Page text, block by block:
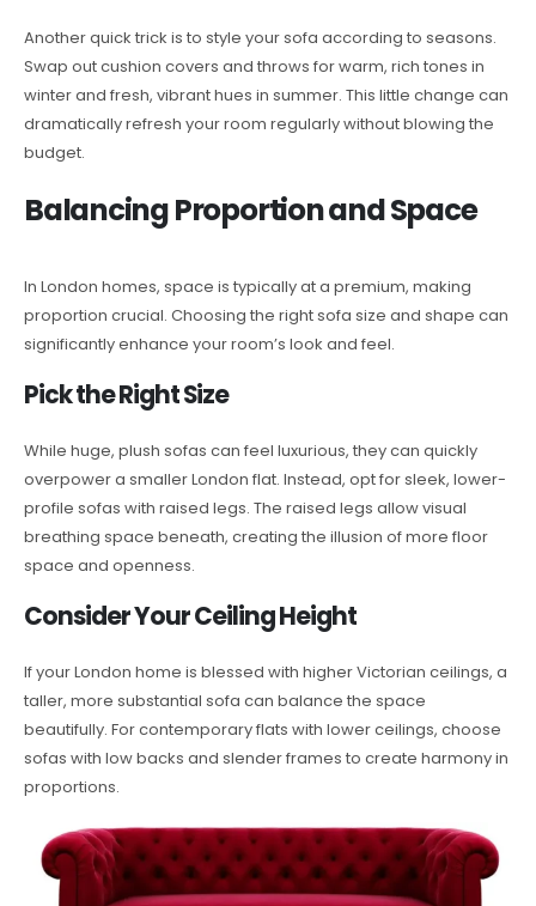
Another quick trick is to style your sofa according to seasons.
Swap out cushion covers and throws for warm, rich tones in
winter and fresh, vibrant hues in summer. This little change can
dramatically refresh your room regularly without blowing the
budget.
Balancing Proportion and Space
In London homes, space is typically at a premium, making
proportion crucial. Choosing the right sofa size and shape can
significantly enhance your room’s look and feel.
Pick the Right Size
While huge, plush sofas can feel luxurious, they can quickly
overpower a smaller London flat. Instead, opt for sleek, lower-
profile sofas with raised legs. The raised legs allow visual
breathing space beneath, creating the illusion of more floor
space and openness.
Consider Your Ceiling Height
If your London home is blessed with higher Victorian ceilings, a
taller, more substantial sofa can balance the space
beautifully. For contemporary flats with lower ceilings, choose
sofas with low backs and slender frames to create harmony in
proportions.